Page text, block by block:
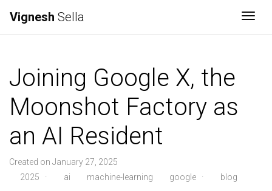
Vignesh Sella
Joining Google X, the
Moonshot Factory as
an AI Resident
Created on January 27, 2025
2025
· ai machine-learning google · blog